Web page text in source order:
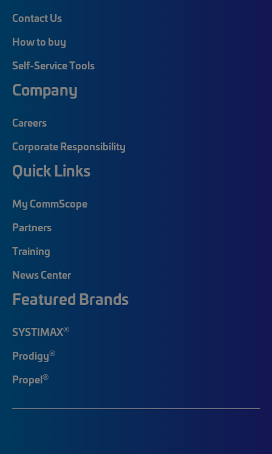
Contact Us
How to buy
Self-Service Tools
Company
Careers
Corporate Responsibility
Quick Links
My CommScope
Partners
Training
News Center
Featured Brands
SYSTIMAX®
Prodigy®
Propel®